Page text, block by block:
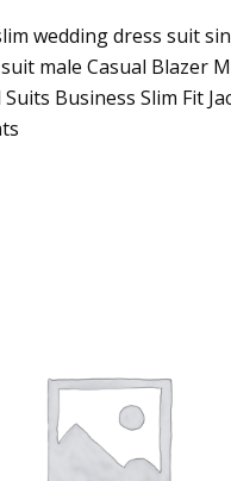
wedding dress suit
male Casual Blazer
Business Slim Fit